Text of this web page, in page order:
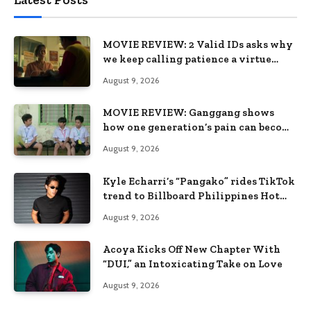
MOVIE REVIEW: 2 Valid IDs asks why
we keep calling patience a virtue
August 9, 2026
MOVIE REVIEW: Ganggang shows
how one generation’s pain can become
August 9, 2026
Kyle Echarri’s “Pangako” rides TikTok
trend to Billboard Philippines Hot
August 9, 2026
Acoya Kicks Off New Chapter With
“DUI,” an Intoxicating Take on Love
August 9, 2026